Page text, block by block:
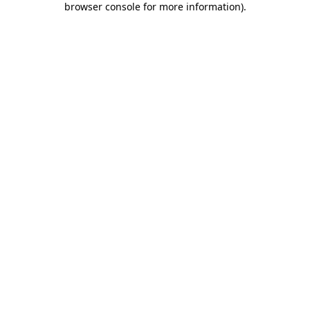
browser console for more information).